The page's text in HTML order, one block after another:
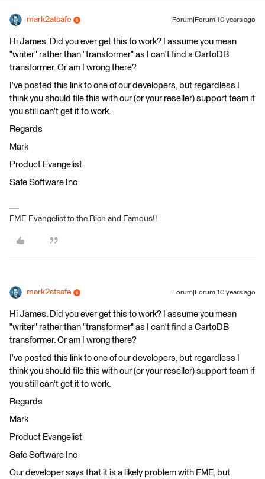
mark2atsafe Forum|Forum|10 years ago
Hi James. Did you ever get this to work? I assume you mean
"writer" rather than "transformer" as I can't find a CartoDB
transformer. Or am I wrong there?
I've posted this link to one of our developers, but regardless I
think you should file this with our (or your reseller) support team if
you still can't get it to work.
Regards
Mark
Product Evangelist
Safe Software Inc
FME Evangelist to the Rich and Famous!!
mark2atsafe Forum|Forum|10 years ago
Hi James. Did you ever get this to work? I assume you mean
"writer" rather than "transformer" as I can't find a CartoDB
transformer. Or am I wrong there?
I've posted this link to one of our developers, but regardless I
think you should file this with our (or your reseller) support team if
you still can't get it to work.
Regards
Mark
Product Evangelist
Safe Software Inc
Our developer says that it is a likely problem with FME, but